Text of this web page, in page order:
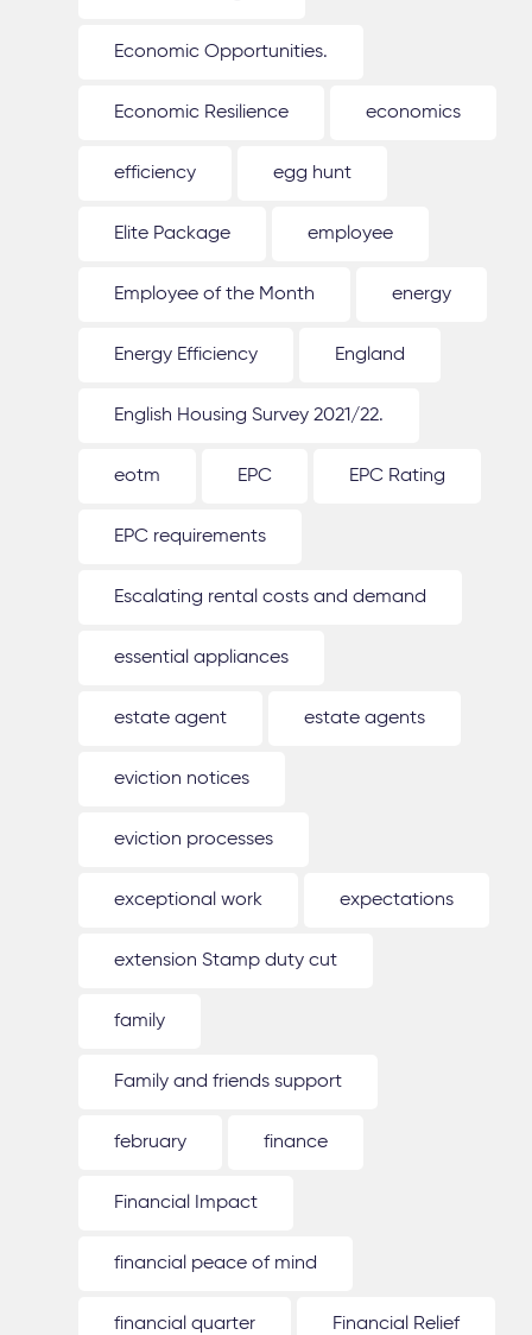
Economic Opportunities.
Economic Resilience economics
efficiency egg hunt
Elite Package employee
Employee of the Month energy
Energy Efficiency England
English Housing Survey 2021/22.
eotm EPC EPC Rating
EPC requirements
Escalating rental costs and demand
essential appliances
estate agent estate agents
eviction notices
eviction processes
exceptional work expectations
extension Stamp duty cut
family
Family and friends support
february finance
Financial Impact
financial peace of mind
financial quarter Financial Relief